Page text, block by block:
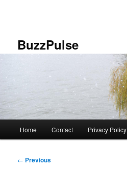
BuzzPulse
Home Contact Privacy Policy
Post
← Previous